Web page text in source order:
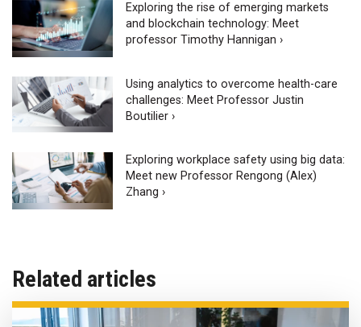
Exploring the rise of emerging markets
and blockchain technology: Meet
professor Timothy Hannigan ›
Using analytics to overcome health-care
challenges: Meet Professor Justin
Boutilier ›
Exploring workplace safety using big data:
Meet new Professor Rengong (Alex)
Zhang ›
Related articles